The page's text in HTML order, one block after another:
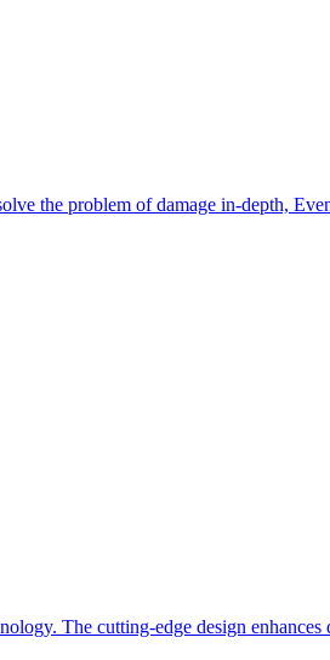
the problem of damage in-depth,
The cutting-edge design